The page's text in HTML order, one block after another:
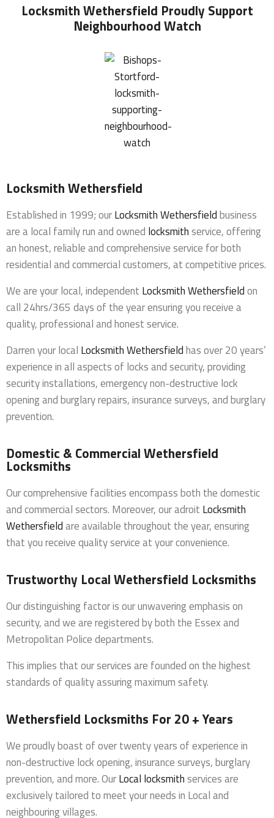
Locksmith Wethersfield Proudly Support
Neighbourhood Watch
Locksmith Wethersfield
Established in 1999; ourLocksmith Wethersfieldbusiness
are a local family run and owned locksmithservice, offering
an honest, reliable and comprehensive service for both
residential and commercial customers, at competitive prices.
We are your local, independent Locksmith Wethersfieldon
call 24hrs/365 days of the year ensuring you receive a
quality, professional and honest service.
Darren your local Locksmith Wethersfieldhas over 20 years’
experience in all aspects of locks and security, providing
security installations, emergency non-destructive lock
opening and burglary repairs, insurance surveys, and burglary
prevention.
Domestic & Commercial Wethersfield
Locksmiths
Our comprehensive facilities encompass both the domestic
and commercial sectors. Moreover, our adroit Locksmith
Wethersfieldare available throughout the year, ensuring
that you receive quality service at your convenience.
Trustworthy Local Wethersfield Locksmiths
Our distinguishing factor is our unwavering emphasis on
security, and we are registered by both the Essex and
Metropolitan Police departments.
This implies that our services are founded on the highest
standards of quality assuring maximum safety.
Wethersfield Locksmiths For 20 + Years
We proudly boast of over twenty years of experience in
non-destructive lock opening, insurance surveys, burglary
prevention, and more. OurLocal locksmithservices are
exclusively tailored to meet your needs in Local and
neighbouring villages.